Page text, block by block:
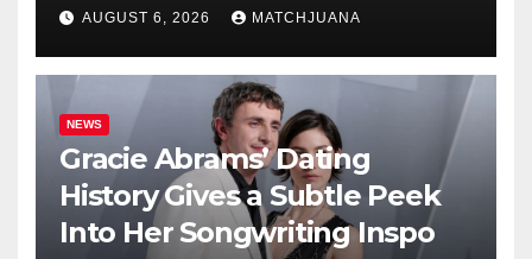
AUGUST 6, 2026 MATCHJUANA
NEWS
Gracie Abrams’ Dating
History Gives a Subtle Peek
Into Her Songwriting Inspo